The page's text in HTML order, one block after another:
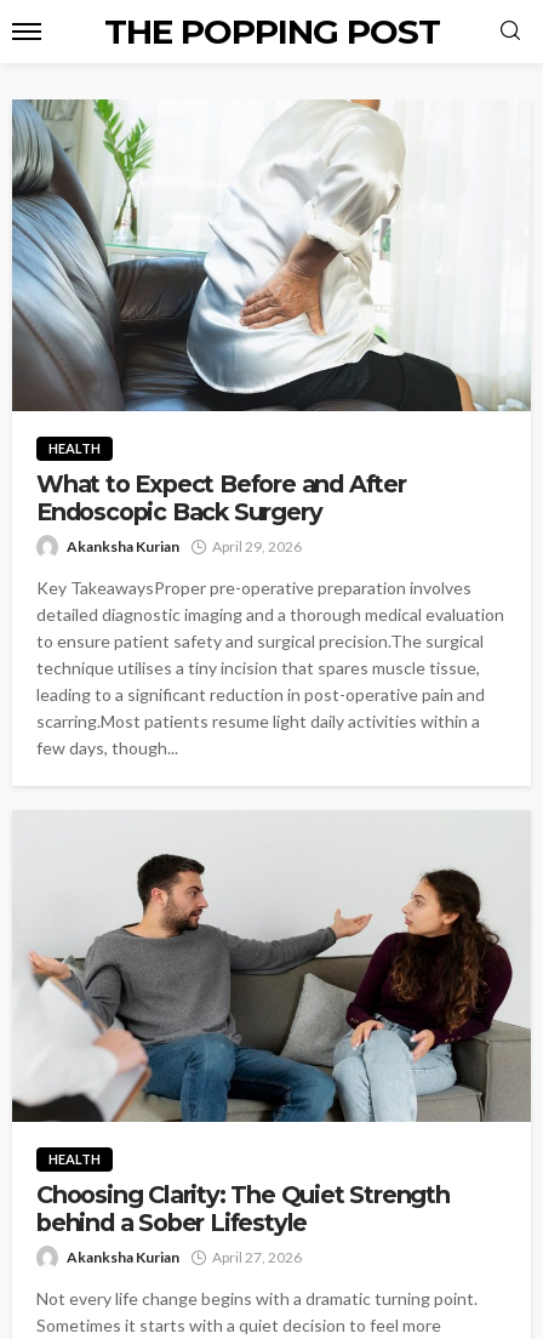
THE POPPING POST
HEALTH
What to Expect Before and After
Endoscopic Back Surgery
Akanksha Kurian April 29, 2026
Key TakeawaysProper pre-operative preparation involves
detailed diagnostic imaging and a thorough medical evaluation
to ensure patient safety and surgical precision.The surgical
technique utilises a tiny incision that spares muscle tissue,
leading to a significant reduction in post-operative pain and
scarring.Most patients resume light daily activities within a
few days, though...
HEALTH
Choosing Clarity: The Quiet Strength
behind a Sober Lifestyle
Akanksha Kurian April 27, 2026
Not every life change begins with a dramatic turning point.
Sometimes it starts with a quiet decision to feel more